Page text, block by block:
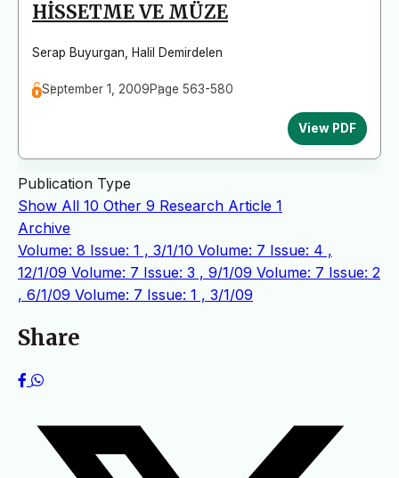
HİSSETME VE MÜZE
Serap Buyurgan Halil Demirdelen
September 1, 2009Page 563-580
View PDF
Publication Type
Show All 10 Other 9 Research Article 1
Archive
Volume: 8 Issue: 1 , 3/1/10 Volume: 7 Issue: 4 ,
12/1/09 Volume: 7 Issue: 3 , 9/1/09 Volume: 7 Issue: 2
, 6/1/09 Volume: 7 Issue: 1 , 3/1/09
Share